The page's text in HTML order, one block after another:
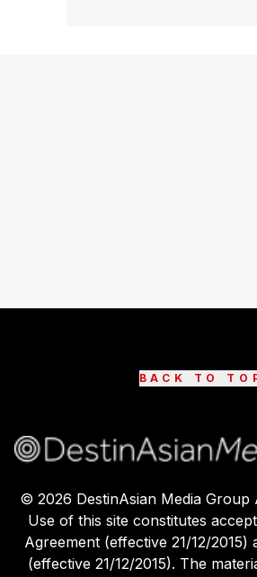
BACK TO
© 2026 DestinAsian Media
Use of this site constitutes
Agreement (effective 21/12/2015)
(effective 21/12/2015). The